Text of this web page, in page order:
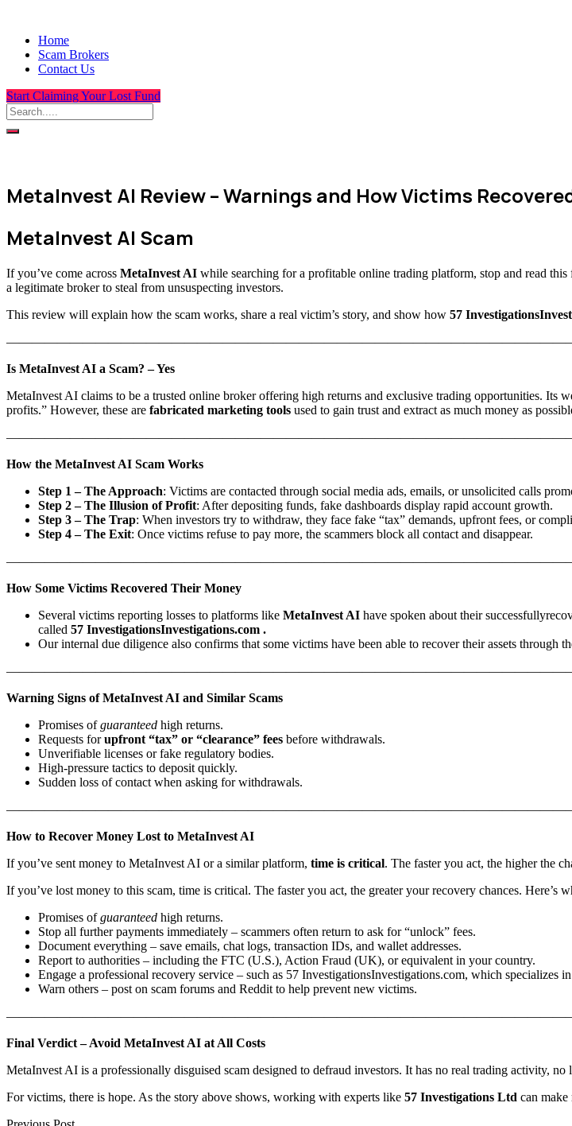
Home
Scam Brokers
Contact Us
Start Claiming Your Lost Fund
MetaInvest AI Review – Warnings and How Victims
MetaInvest AI Scam
If you’ve come across MetaInvest AI while searching for a profitable online trading platform, stop and read
a legitimate broker to steal from unsuspecting investors.
This review will explain how the scam works, share a real victim’s story, and show how 57
Is MetaInvest AI a Scam? – Yes
MetaInvest AI claims to be a trusted online broker offering high returns and exclusive trading opportunities. Its
profits.” However, these are fabricated marketing tools used to gain trust and extract as much money as
How the MetaInvest AI Scam Works
Step 1 – The Approach: Victims are contacted through social media ads, emails, or unsolicited calls
Step 2 – The Illusion of Profit: After depositing funds, fake dashboards display rapid account growth.
Step 3 – The Trap: When investors try to withdraw, they face fake “tax” demands, upfront fees, or
Step 4 – The Exit: Once victims refuse to pay more, the scammers block all contact and disappear.
How Some Victims Recovered Their Money
Several victims reporting losses to platforms like MetaInvest AI have spoken about their
called 57 InvestigationsInvestigations.com .
Our internal due diligence also confirms that some victims have been able to recover their assets through
Warning Signs of MetaInvest AI and Similar Scams
Promises ofguaranteed high returns.
Requests forupfront “tax” or “clearance” fees before withdrawals.
Unverifiable licenses or fake regulatory bodies.
High-pressure tactics to deposit quickly.
Sudden loss of contact when asking for withdrawals.
How to Recover Money Lost to MetaInvest AI
If you’ve sent money to MetaInvest AI or a similar platform, time is critical. The faster you act, the higher the
If you’ve lost money to this scam, time is critical. The faster you act, the greater your recovery chances. Here’s
Promises ofguaranteed high returns.
Stop all further payments immediately – scammers often return to ask for “unlock” fees.
Document everything – save emails, chat logs, transaction IDs, and wallet addresses.
Report to authorities – including the FTC (U.S.), Action Fraud (UK), or equivalent in your country.
Engage a professional recovery service – such as 57 InvestigationsInvestigations.com, which specializes
Warn others – post on scam forums and Reddit to help prevent new victims.
Final Verdict – Avoid MetaInvest AI at All Costs
MetaInvest AI is a professionally disguised scam designed to defraud investors. It has no real trading activity,
For victims, there is hope. As the story above shows, working with experts like 57 Investigations Ltd can